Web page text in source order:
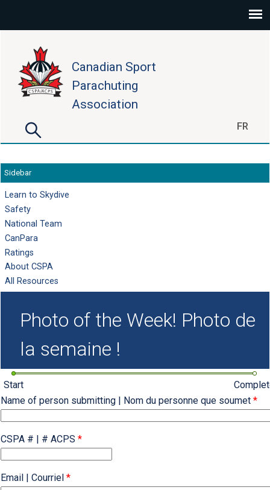
Canadian Sport
Parachuting
Association
FR
Search form
Search
Sidebar
Learn to Skydive
Safety
National Team
CanPara
Ratings
About CSPA
All Resources
Photo of the Week! Photo de
la semaine !
Start
Name of person submitting | Nom du personne que soumet *
CSPA # | # ACPS *
Email | Courriel *